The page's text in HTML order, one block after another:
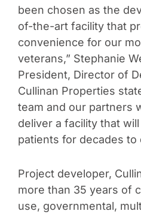
been chosen as the
of-the-art facility that
convenience for our
veterans,” Stephanie
President, Director of
Cullinan Properties
team and our partners
deliver a facility that
patients for decades to
Project developer,
more than 35 years of
use, governmental,